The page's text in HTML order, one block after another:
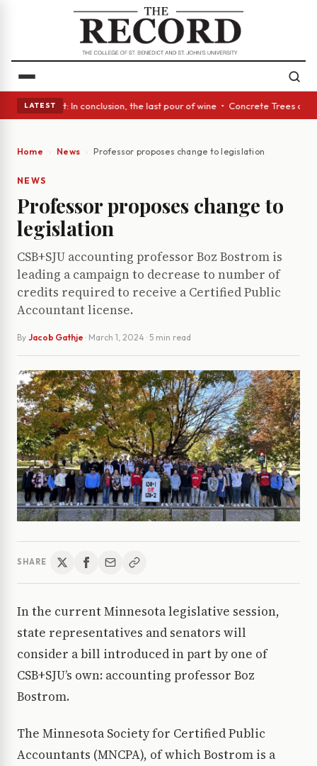
LATEST
Act: In conclusion, the last pour of wine • Concrete Trees and
Home News Professor proposes change to legislation
NEWS
Professor proposes change to
legislation
CSB+SJU accounting professor Boz Bostrom is
leading a campaign to decrease to number of
credits required to receive a Certified Public
Accountant license.
By Jacob Gathje · March 1, 2024 · 5 min read
SHARE
In the current Minnesota legislative session,
state representatives and senators will
consider a bill introduced in part by one of
CSB+SJU’s own: accounting professor Boz
Bostrom.
The Minnesota Society for Certified Public
Accountants (MNCPA), of which Bostrom is a